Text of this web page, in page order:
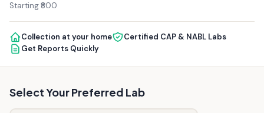
Starting ₹800
Collection at your home
Certified CAP & NABL Labs
Get Reports Quickly
Select Your Preferred Lab